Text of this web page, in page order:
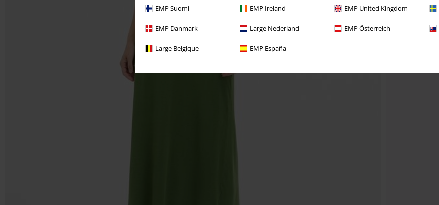
EMP Suomi EMP Ireland EMP United Kingdom
EMP Danmark Large Nederland EMP Österreich
Large Belgique EMP España